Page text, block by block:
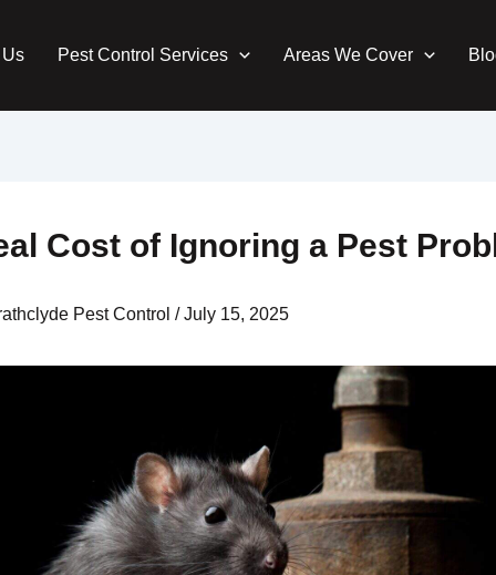
Pest Control Services Areas We Cover
Cost of Ignoring a Pest
Pest Control /July 15, 2025